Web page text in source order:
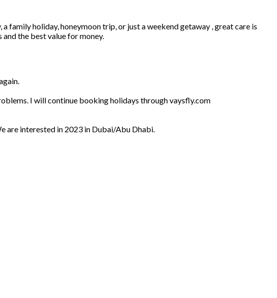
family holiday, honeymoon trip, or just a weekend getaway , great care is
the best value for money.
I will continue booking holidays through vaysfly.com
are interested in 2023 in Dubai/Abu Dhabi.